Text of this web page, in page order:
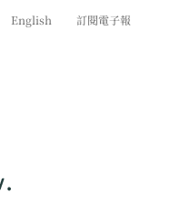
English 訂閱電子報